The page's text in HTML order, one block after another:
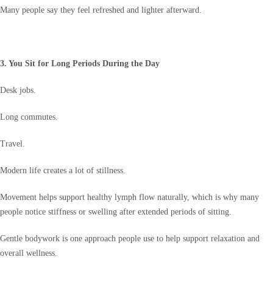
Many people say they feel refreshed and lighter afterward.
3. You Sit for Long Periods During the Day
Desk jobs.
Long commutes.
Travel.
Modern life creates a lot of stillness.
Movement helps support healthy lymph flow naturally, which is why many
people notice stiffness or swelling after extended periods of sitting.
Gentle bodywork is one approach people use to help support relaxation and
overall wellness.